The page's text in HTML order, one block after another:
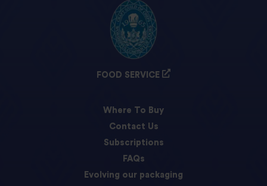
FOOD SERVICE
Where To Buy
Contact Us
Subscriptions
FAQs
Evolving our packaging